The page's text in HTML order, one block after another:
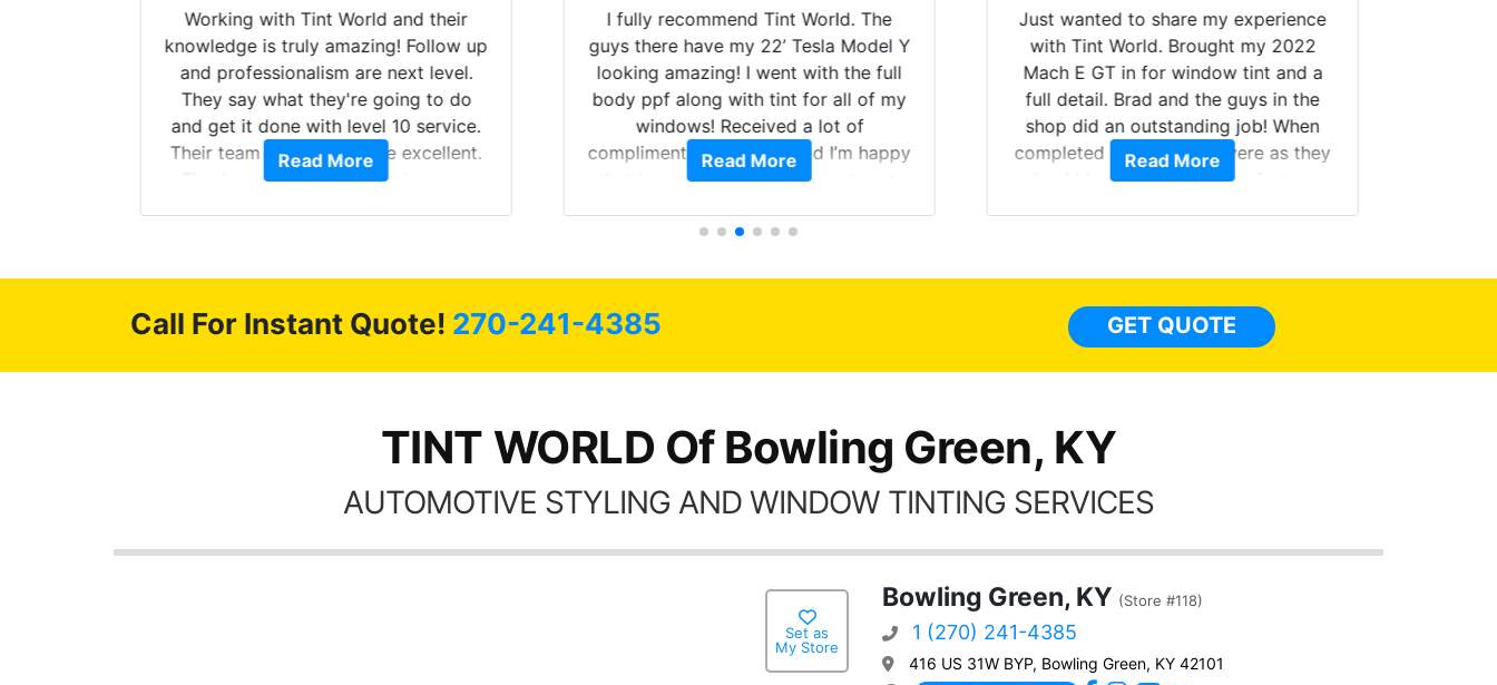
Working with Tint World and their
knowledge is truly amazing! Follow up
and professionalism are next level.
They say what they're going to do
and get it done with level 10 service.
Their team of Installers are excellent.
Thanks again, Great experience as
Read More
I fully recommend Tint World. The
guys there have my 22’ Tesla Model Y
looking amazing! I went with the full
body ppf along with tint for all of my
windows! Received a lot of
compliments on the car and I’m happy
that I am protecting my investment.
Read More
Just wanted to share my experience
with Tint World. Brought my 2022
Mach E GT in for window tint and a
full detail. Brad and the guys in the
shop did an outstanding job! When
completed the windows were as they
should have been from the factory,
Read More
month
Call For Instant Quote! 270-241-4385 GET QUOTE
TINT WORLD Of Bowling Green, KY
AUTOMOTIVE STYLING AND WINDOW TINTING SERVICES
Set as
My Store
Bowling Green, KY (Store #118)
1 (270) 241-4385
416 US 31W BYP, Bowling Green, KY 42101